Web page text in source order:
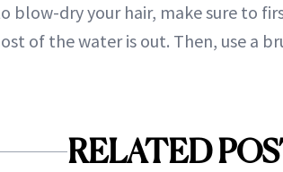
blow-dry your hair, make sure to
of the water is out. Then, use a
RELATED